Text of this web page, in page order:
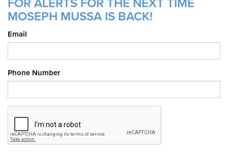
FOR ALERTS FOR THE NEXT TIME
MOSEPH MUSSA IS BACK!
Email
Phone Number